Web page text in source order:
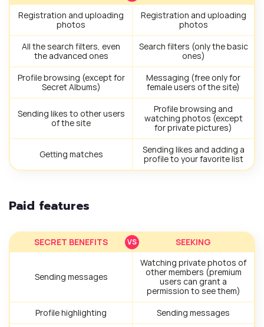
Registration and uploading
photos
Registration and uploading
photos
All the search filters, even
the advanced ones
Search filters (only the basic
ones)
Profile browsing (except for
Secret Albums)
Messaging (free only for
female users of the site)
Sending likes to other users
of the site
Profile browsing and
watching photos (except
for private pictures)
Getting matches
Sending likes and adding a
profile to your favorite list
Paid features
SECRET BENEFITS SEEKING
Sending messages
Watching private photos of
other members (premium
users can grant a
permission to see them)
Profile highlighting
Sending messages